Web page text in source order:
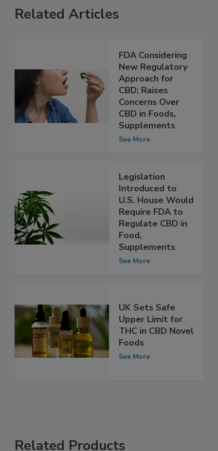
FDA Considering
New Regulatory
Approach for
CBD; Raises
Concerns Over
CBD in Foods,
Legislation
Introduced to
U.S. House Would
Require FDA to
Regulate CBD in
Food,
UK Sets Safe
Upper Limit for
THC in CBD Novel